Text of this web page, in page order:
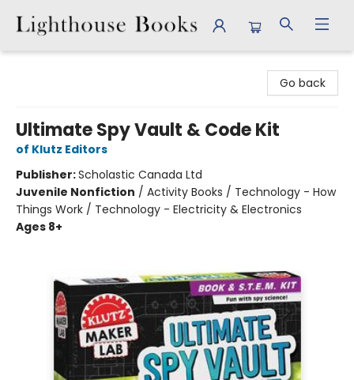
Go back
Ultimate Spy Vault & Code Kit
of Klutz Editors
Publisher:Scholastic Canada Ltd
Juvenile Nonfiction / Activity Books / Technology - How
Things Work / Technology - Electricity & Electronics
Ages 8+